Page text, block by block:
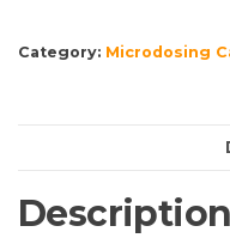
Microdosing
Category: Microdosing
Description